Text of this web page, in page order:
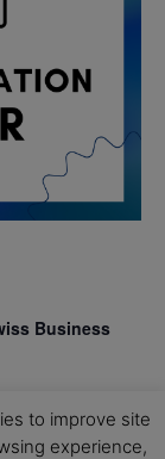
Business
LSE
to improve site
experience,